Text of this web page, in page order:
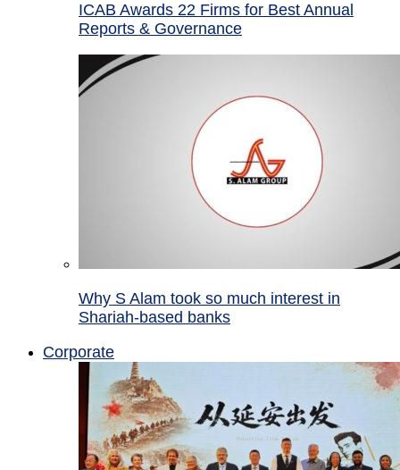
ICAB Awards 22 Firms for Best Annual
Reports & Governance
Why S Alam took so much interest in
Shariah-based banks
Corporate